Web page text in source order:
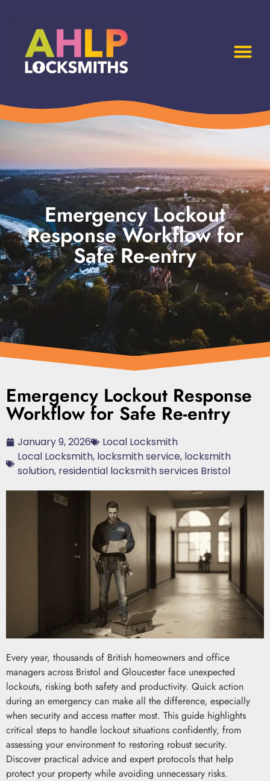
Emergency Lockout
Response Workflow for
Safe Re-entry
Emergency Lockout Response
Workflow for Safe Re-entry
January 9, 2026
Local Locksmith
Local Locksmith, locksmith service, locksmith
solution, residential locksmith services Bristol
Every year, thousands of British homeowners and office
managers across Bristol and Gloucester face unexpected
lockouts, risking both safety and productivity. Quick action
during an emergency can make all the difference, especially
when security and access matter most. This guide highlights
critical steps to handle lockout situations confidently, from
assessing your environment to restoring robust security.
Discover practical advice and expert protocols that help
protect your property while avoiding unnecessary risks.